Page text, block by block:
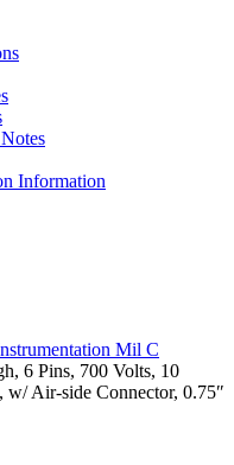
Information
Mil C
6 Pins, 700 Volts, 10
Air-side Connector, 0.75″